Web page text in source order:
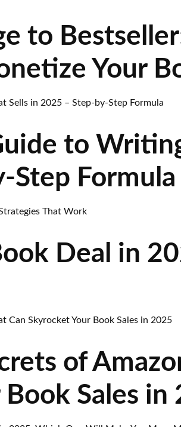
to
Your
to
Step Formula
Deal in
of
Sales in